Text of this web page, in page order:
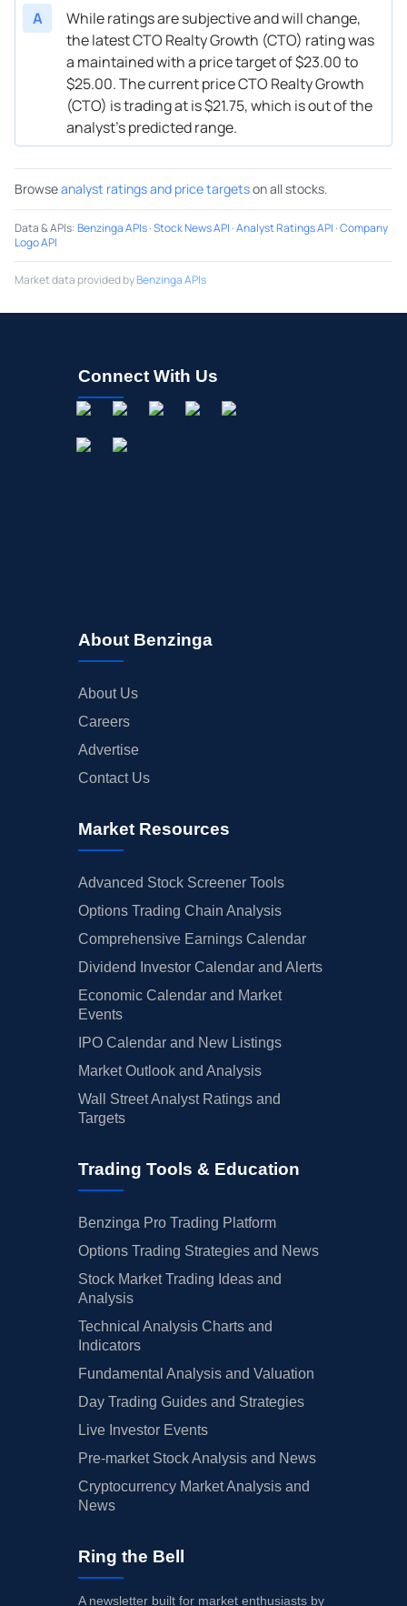
A
While ratings are subjective and will change,
the latest CTO Realty Growth (CTO) rating was
a maintained with a price target of $23.00 to
$25.00. The current price CTO Realty Growth
(CTO) is trading at is $21.75, which is out of the
analyst’s predicted range.
Browseanalyst ratings and price targetson all stocks.
Data & APIs:Benzinga APIs·Stock News API ·Analyst Ratings API ·Company
Logo API
Market data provided byBenzinga APIs
Connect With Us
About Benzinga
About Us
Careers
Advertise
Contact Us
Market Resources
Advanced Stock Screener Tools
Options Trading Chain Analysis
Comprehensive Earnings Calendar
Dividend Investor Calendar and Alerts
Economic Calendar and Market
Events
IPO Calendar and New Listings
Market Outlook and Analysis
Wall Street Analyst Ratings and
Targets
Trading Tools & Education
Benzinga Pro Trading Platform
Options Trading Strategies and News
Stock Market Trading Ideas and
Analysis
Technical Analysis Charts and
Indicators
Fundamental Analysis and Valuation
Day Trading Guides and Strategies
Live Investor Events
Pre-market Stock Analysis and News
Cryptocurrency Market Analysis and
News
Ring the Bell
A newsletter built for market enthusiasts by